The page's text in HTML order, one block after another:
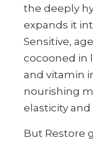
the deeply
expands it
Sensitive,
cocooned in
and vitamin
nourishing
elasticity and
But Restore